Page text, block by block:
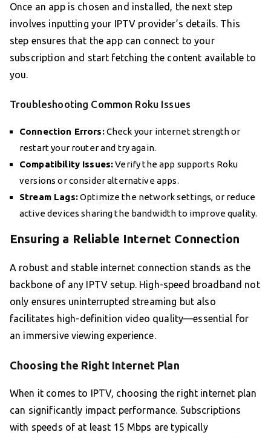
Once an app is chosen and installed, the next step
involves inputting your IPTV provider’s details. This
step ensures that the app can connect to your
subscription and start fetching the content available to
you.
Troubleshooting Common Roku Issues
Connection Errors:Check your internet strength or
restart your router and try again.
Compatibility Issues:Verify the app supports Roku
versions or consider alternative apps.
Stream Lags:Optimize the network settings, or reduce
active devices sharing the bandwidth to improve quality.
Ensuring a Reliable Internet Connection
A robust and stable internet connection stands as the
backbone of any IPTV setup. High-speed broadband not
only ensures uninterrupted streaming but also
facilitates high-definition video quality—essential for
an immersive viewing experience.
Choosing the Right Internet Plan
When it comes to IPTV, choosing the right internet plan
can significantly impact performance. Subscriptions
with speeds of at least 15 Mbps are typically